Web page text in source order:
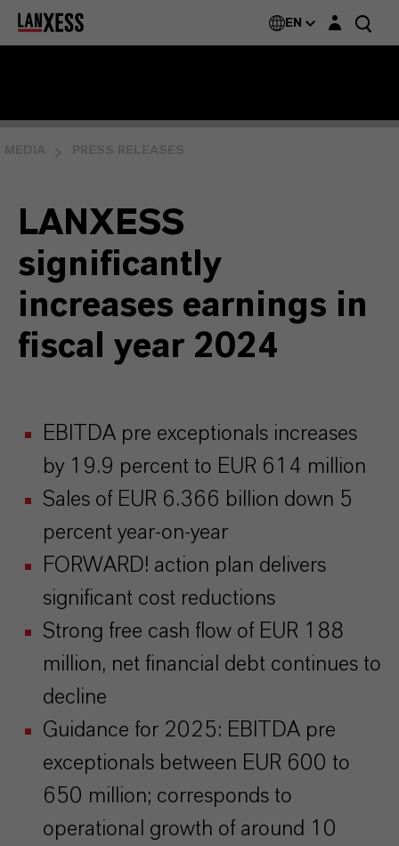
EN Login layer
LANXESS
significantly
increases earnings in
fiscal year 2024
EBITDA pre exceptionals increases
by 19.9 percent to EUR 614 million
Sales of EUR 6.366 billion down 5
percent year-on-year
FORWARD! action plan delivers
significant cost reductions
Strong free cash flow of EUR 188
million, net financial debt continues to
decline
Guidance for 2025: EBITDA pre
exceptionals between EUR 600 to
650 million; corresponds to
operational growth of around 10